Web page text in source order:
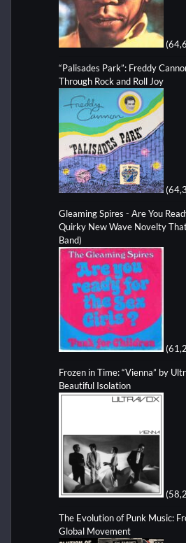
“Palisades Park”: Freddy
Through Rock and Roll Joy
Gleaming Spires - Are You
Quirky New Wave Novelty
Band)
Frozen in Time: “Vienna” by
Beautiful Isolation
The Evolution of Punk Music:
Global Movement